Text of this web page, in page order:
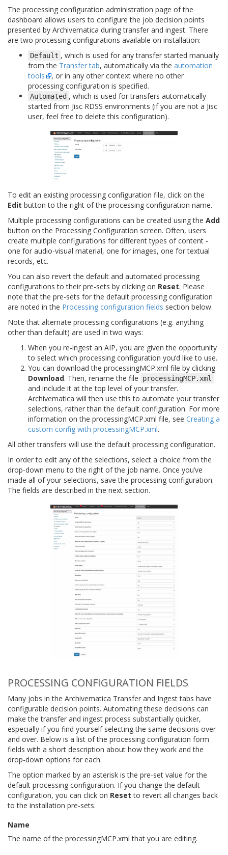
The processing configuration administration page of the
dashboard allows users to configure the job decision points
presented by Archivematica during transfer and ingest. There
are two processing configurations available on installation:
Default , which is used for any transfer started manually
from the Transfer tab, automatically via the automation
tools
, or in any other context where no other
processing configuration is specified.
Automated , which is used for transfers automatically
started from Jisc RDSS environments (if you are not a Jisc
user, feel free to delete this configuration).
To edit an existing processing configuration file, click on the
Edit button to the right of the processing configuration name.
Multiple processing configurations can be created using the Add
button on the Processing Configuration screen. Often, users
create multiple configurations for different types of content -
one for audio-visual material, one for images, one for textual
records, etc.
You can also revert the default and automated processing
configurations to their pre-sets by clicking on Reset. Please
note that the pre-sets for the default processing configuration
are noted in the Processing configuration fields section below.
Note that alternate processing configurations (e.g. anything
other than default) are used in two ways:
When you re-ingest an AIP, you are given the opportunity
to select which processing configuration you’d like to use.
You can download the processingMCP.xml file by clicking
Download. Then, rename the file processingMCP.xml
and include it at the top level of your transfer.
Archivematica will then use this to automate your transfer
selections, rather than the default configuration. For more
information on the processingMCP.xml file, see Creating a
custom config with processingMCP.xml.
All other transfers will use the default processing configuration.
In order to edit any of the selections, select a choice from the
drop-down menu to the right of the job name. Once you’ve
made all of your selections, save the processing configuration.
The fields are described in the next section.
PROCESSING CONFIGURATION FIELDS
Many jobs in the Archivematica Transfer and Ingest tabs have
configurable decision points. Automating these decisions can
make the transfer and ingest process substantially quicker,
especially if you find yourself selecting the same decisions over
and over. Below is a list of the processing configuration form
fields with a short description about how they work and the
drop-down options for each.
The option marked by an asterisk is the pre-set value for the
default processing configuration. If you change the default
configuration, you can click on Reset to revert all changes back
to the installation pre-sets.
Name
The name of the processingMCP.xml that you are editing.